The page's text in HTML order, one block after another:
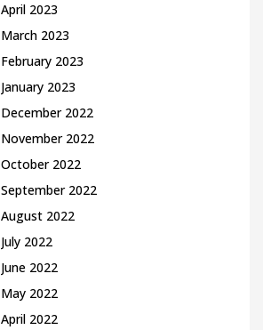
April 2023
March 2023
February 2023
January 2023
December 2022
November 2022
October 2022
September 2022
August 2022
July 2022
June 2022
May 2022
April 2022